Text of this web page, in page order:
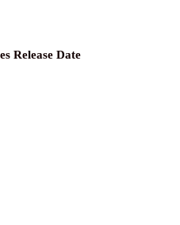
Release Date